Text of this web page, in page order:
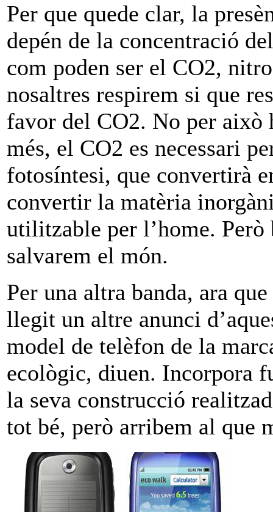
Per que quede clar, la
depén de la concentració
com poden ser el CO2,
nosaltres respirem si que
favor del CO2. No per això
més, el CO2 es necessari
fotosíntesi, que convertirà
convertir la matèria
utilitzable per l’home.
salvarem el món.
Per una altra banda, ara
llegit un altre anunci
model de telèfon de la
ecològic, diuen. Incorpora
la seva construcció
tot bé, però arribem al que